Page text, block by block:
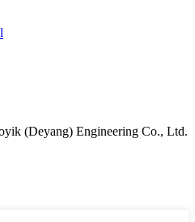
(Deyang) Engineering Co., Ltd.